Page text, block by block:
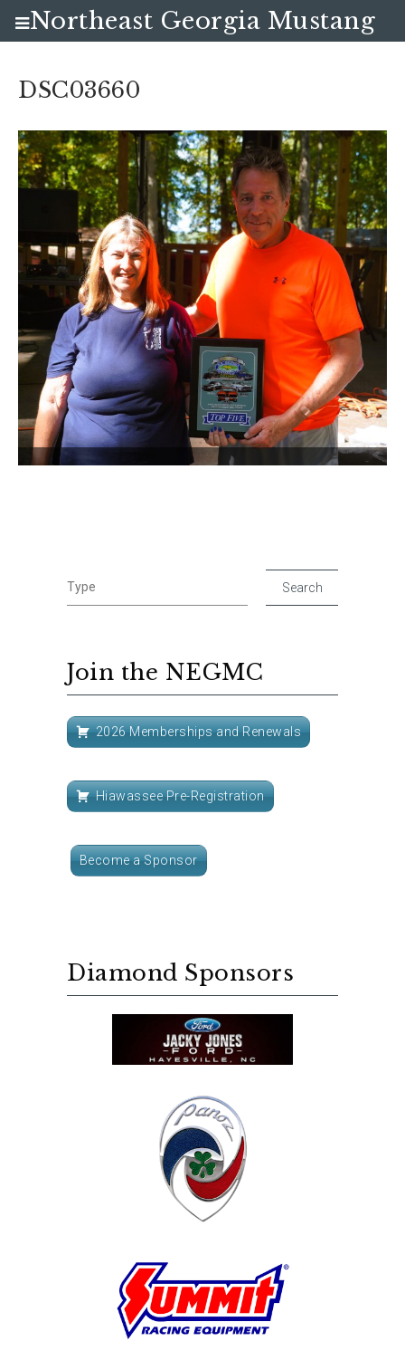
DSC03660
Join the NEGMC
2026 Memberships and Renewals
Hiawassee Pre-Registration
Become a Sponsor
Diamond Sponsors
Northeast Georgia Mustang